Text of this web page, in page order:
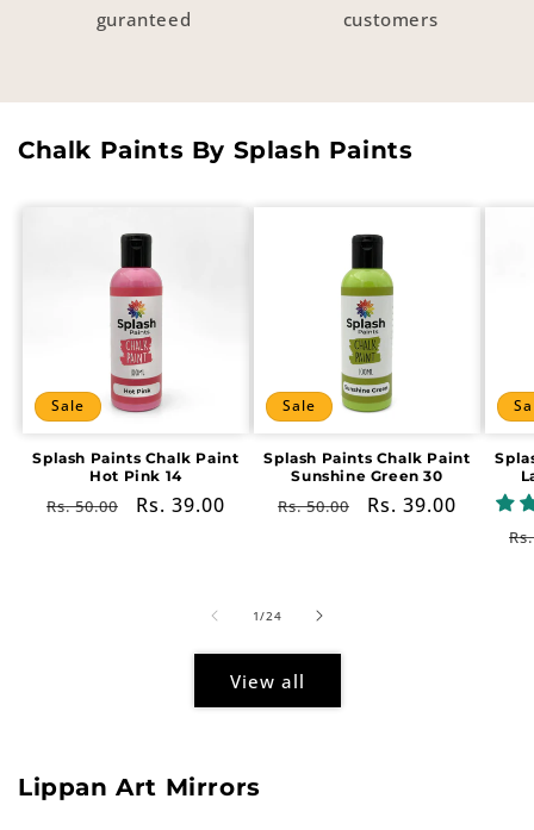
guranteed
customers
Chalk Paints By Splash Paints
Sale
Splash Paints Chalk Paint
Hot Pink 14
Regular
Rs. 50.00
Sale
Rs. 39.00
Sale
Splash Paints Chalk Paint
Sunshine Green 30
Regular
Rs. 50.00
Sale
Rs. 39.00
1/of
24
View all
Lippan Art Mirrors